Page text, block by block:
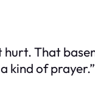
That
kind of prayer.”